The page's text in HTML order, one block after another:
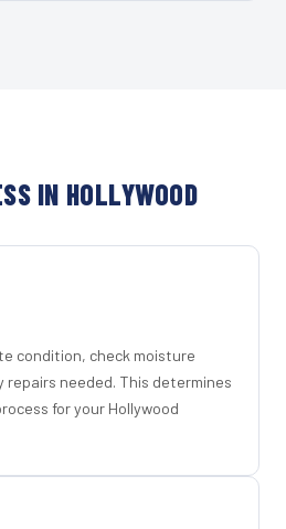
IN HOLLYWOOD
condition, check moisture
repairs needed. This determines
for your Hollywood